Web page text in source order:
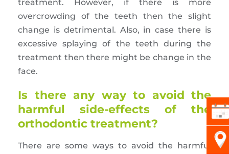
treatment. However, if there is more
overcrowding of the teeth then the slight
change is detrimental. Also, in case there is
excessive splaying of the teeth during the
treatment then there might be change in the
face.
Is there any way to avoid the
harmful side-effects of the
orthodontic treatment?
There are some ways to avoid the harmful